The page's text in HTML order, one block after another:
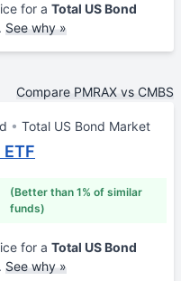
for a Total US Bond
See why »
Compare PMRAX vs CMBS
Total US Bond Market
(Better than 1% of similar
funds)
for a Total US Bond
See why »